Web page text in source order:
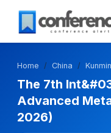
Home China
The 7th
Advanced
2026)